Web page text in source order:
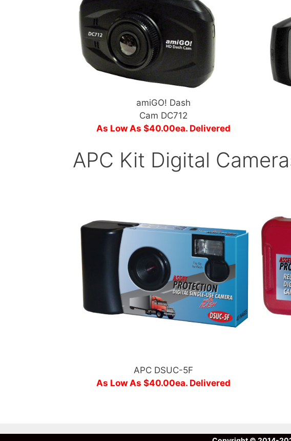
amiGO! Dash
Cam DC712
As Low As $40.00ea. Delivered
APC Kit Digital
APC DSUC-5F
As Low As $40.00ea. Delivered